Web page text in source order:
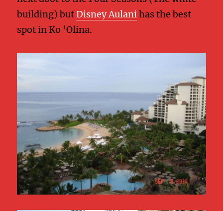
building) butDisney Aulanihas the best
spot in Ko ‘Olina.